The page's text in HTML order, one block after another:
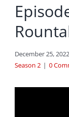
December 25, 2022
Season 2 | 0